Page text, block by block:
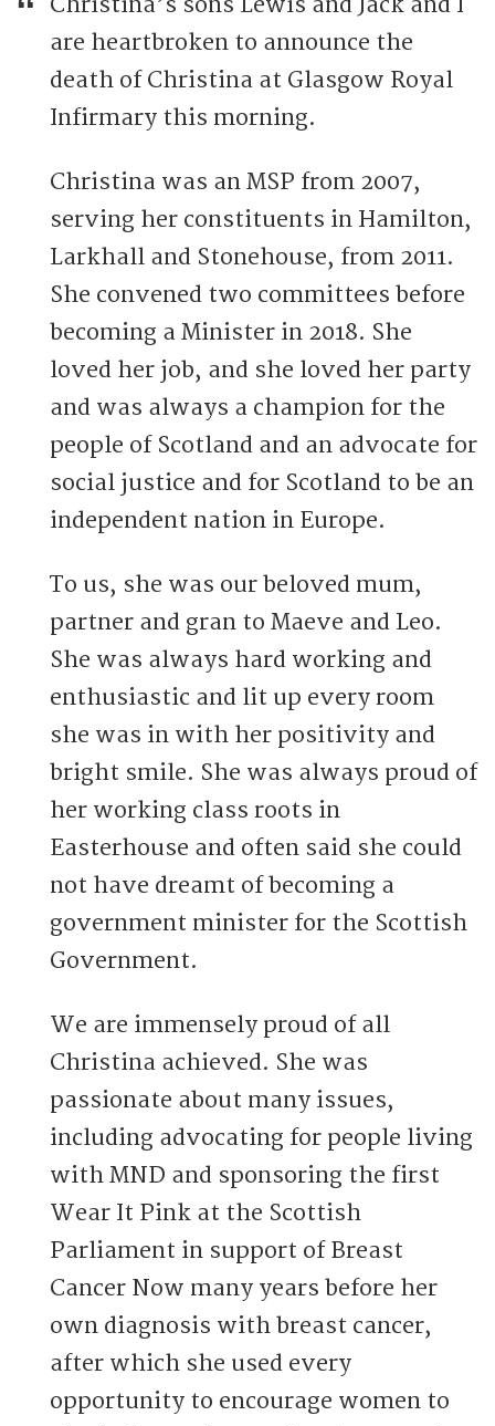
are heartbroken to announce the
death of Christina at Glasgow Royal
Infirmary this morning.
Christina was an MSP from 2007,
serving her constituents in Hamilton,
Larkhall and Stonehouse, from 2011.
She convened two committees before
becoming a Minister in 2018. She
loved her job, and she loved her party
and was always a champion for the
people of Scotland and an advocate for
social justice and for Scotland to be an
independent nation in Europe.
To us, she was our beloved mum,
partner and gran to Maeve and Leo.
She was always hard working and
enthusiastic and lit up every room
she was in with her positivity and
bright smile. She was always proud of
her working class roots in
Easterhouse and often said she could
not have dreamt of becoming a
government minister for the Scottish
Government.
We are immensely proud of all
Christina achieved. She was
passionate about many issues,
including advocating for people living
with MND and sponsoring the first
Wear It Pink at the Scottish
Parliament in support of Breast
Cancer Now many years before her
own diagnosis with breast cancer,
after which she used every
opportunity to encourage women to